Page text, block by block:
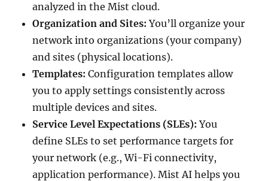
analyzed in the Mist cloud.
Organization and Sites: You’ll organize your
network into organizations (your company)
and sites (physical locations).
Templates: Configuration templates allow
you to apply settings consistently across
multiple devices and sites.
Service Level Expectations (SLEs): You
define SLEs to set performance targets for
your network (e.g., Wi-Fi connectivity,
application performance). Mist AI helps you